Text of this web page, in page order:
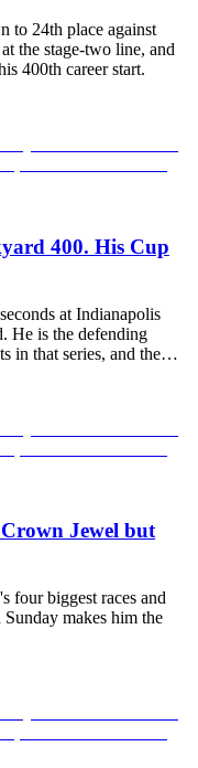
to 24th place against
the stage-two line, and
400th career start.
400. His Cup
at Indianapolis
He is the defending
in that series, and the…
Jewel but
four biggest races and
makes him the